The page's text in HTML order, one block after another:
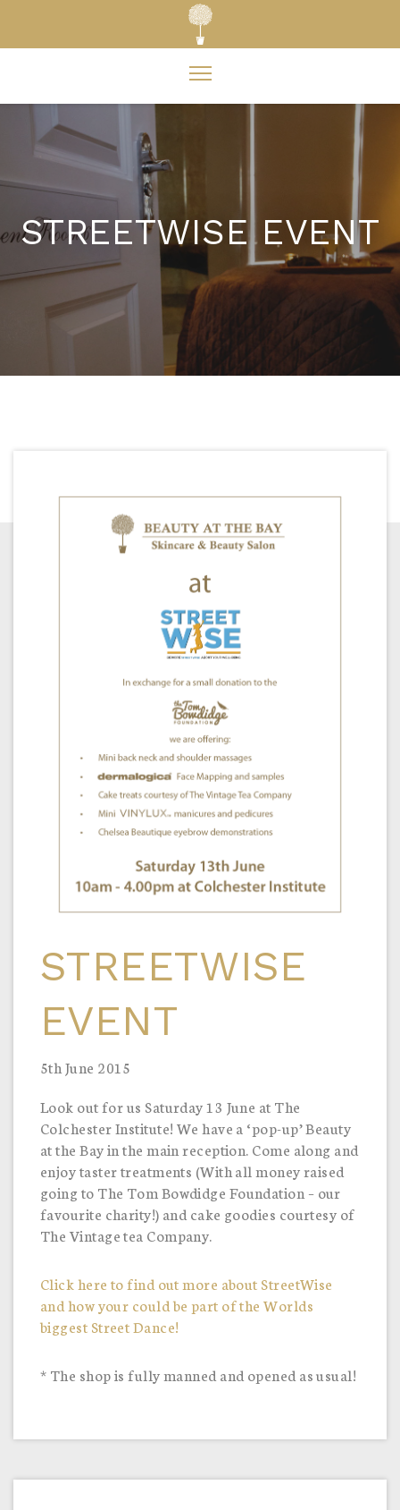
STREETWISE EVENT
STREETWISE
EVENT
5th June 2015
Look out for us Saturday 13 June at The
Colchester Institute! We have a ‘pop-up’ Beauty
at the Bay in the main reception. Come along and
enjoy taster treatments (With all money raised
going to The Tom Bowdidge Foundation – our
favourite charity!) and cake goodies courtesy of
The Vintage tea Company.
Click here to find out more about StreetWise
and how your could be part of the Worlds
biggest Street Dance!
* The shop is fully manned and opened as usual!